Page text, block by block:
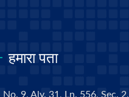
हमारा पता
No. 9, Aly. 31, Ln. 556, Sec. 2,